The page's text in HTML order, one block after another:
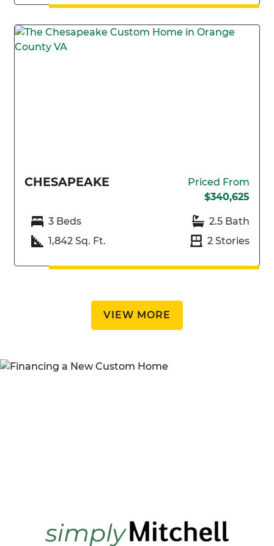
CHESAPEAKE
Priced From
$340,625
3 Beds
2.5 Bath
1,842 Sq. Ft.
2 Stories
VIEW MORE